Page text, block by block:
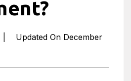
Updated On December